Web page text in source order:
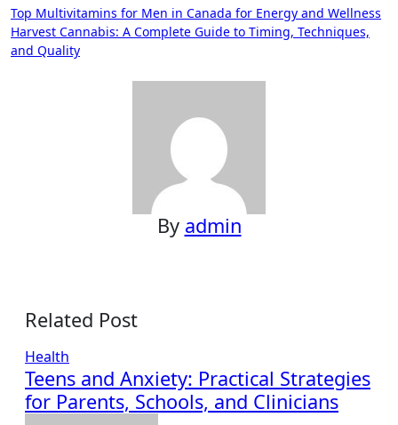
Post
navigation
Top Multivitamins for Men in Canada for Energy and Wellness
Harvest Cannabis: A Complete Guide to Timing, Techniques,
and Quality
By admin
Related Post
Health
Teens and Anxiety: Practical Strategies
for Parents, Schools, and Clinicians